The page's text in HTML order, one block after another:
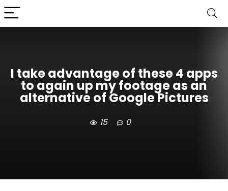
I take advantage of these 4 apps
to again up my footage as an
alternative of Google Pictures
15 0